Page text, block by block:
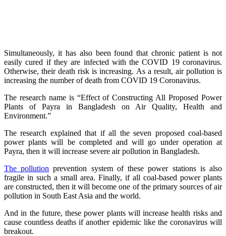
Simultaneously, it has also been found that chronic patient is not
easily cured if they are infected with the COVID 19 coronavirus.
Otherwise, their death risk is increasing. As a result, air pollution is
increasing the number of death from COVID 19 Coronavirus.
The research name is “Effect of Constructing All Proposed Power
Plants of Payra in Bangladesh on Air Quality, Health and
Environment.”
The research explained that if all the seven proposed coal-based
power plants will be completed and will go under operation at
Payra, then it will increase severe air pollution in Bangladesh.
The pollution prevention system of these power stations is also
fragile in such a small area. Finally, if all coal-based power plants
are constructed, then it will become one of the primary sources of air
pollution in South East Asia and the world.
And in the future, these power plants will increase health risks and
cause countless deaths if another epidemic like the coronavirus will
breakout.